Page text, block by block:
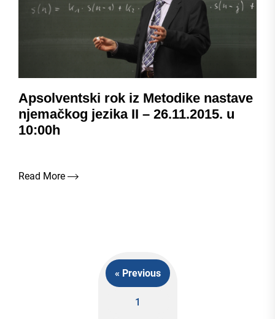
Apsolventski rok iz Metodike nastave
njemačkog jezika II – 26.11.2015. u
10:00h
Read More
« Previous
1